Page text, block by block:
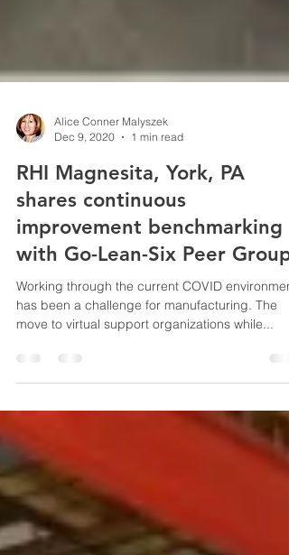
Alice Conner Malyszek
Dec 9, 2020
1 min read
RHI Magnesita, York, PA
shares continuous
improvement benchmarking
with Go-Lean-Six Peer Group
Working through the current COVID environment
move to virtual support organizations while...